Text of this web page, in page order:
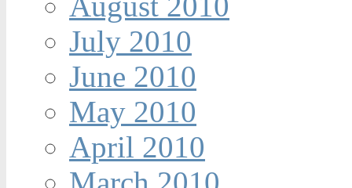
July 2010
June 2010
May 2010
April 2010